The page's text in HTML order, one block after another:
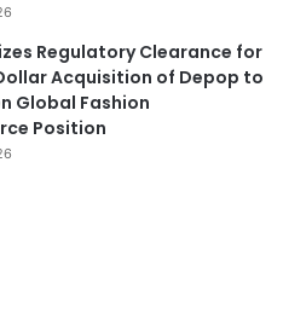
Regulatory Clearance for
Acquisition of Depop to
Global Fashion
Position